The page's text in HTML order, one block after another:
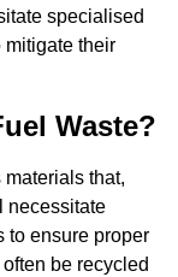
specialised
mitigate their
Waste?
that,
necessitate
to ensure proper
be recycled